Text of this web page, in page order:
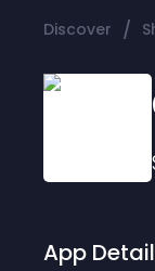
Discover /
App